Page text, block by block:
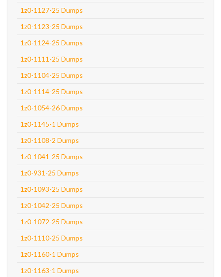
1z0-1127-25 Dumps
1z0-1123-25 Dumps
1z0-1124-25 Dumps
1z0-1111-25 Dumps
1z0-1104-25 Dumps
1z0-1114-25 Dumps
1z0-1054-26 Dumps
1z0-1145-1 Dumps
1z0-1108-2 Dumps
1z0-1041-25 Dumps
1z0-931-25 Dumps
1z0-1093-25 Dumps
1z0-1042-25 Dumps
1z0-1072-25 Dumps
1z0-1110-25 Dumps
1z0-1160-1 Dumps
1z0-1163-1 Dumps